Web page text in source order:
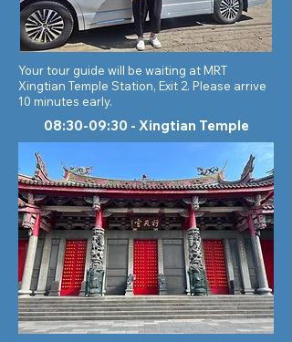
Your tour guide will be waiting at MRT
Xingtian Temple Station, Exit 2. Please arrive
10 minutes early.
08:30-09:30 - Xingtian Temple